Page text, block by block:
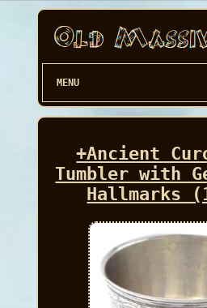
MENU
+Ancient
Tumbler with
Hallmarks